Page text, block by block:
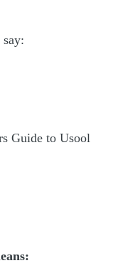
Guide to Usool